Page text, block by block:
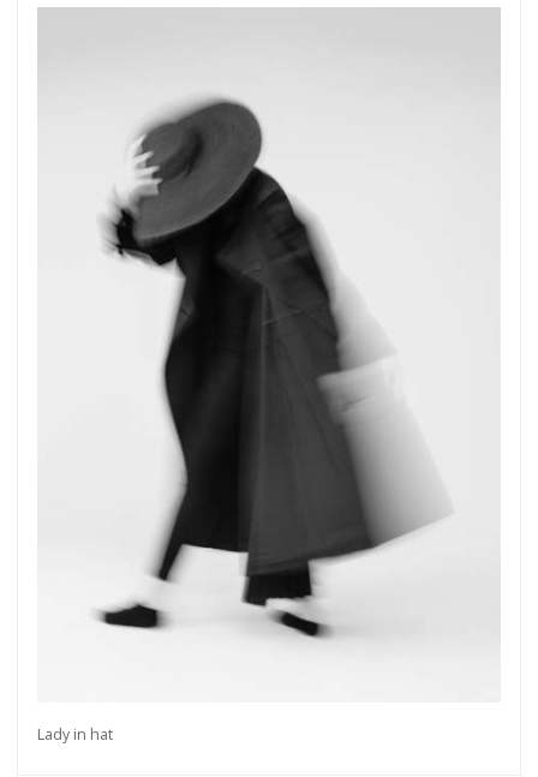
Lady in hat
Get connected
As a member of the »IMMAGIS MAILING LIST«
you will recieve first invitations and info of
exclusive previews, opening receptions, current
exhibitions, new artists, special editions and a lot